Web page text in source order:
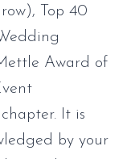
Top 40
Award of
It is
by your